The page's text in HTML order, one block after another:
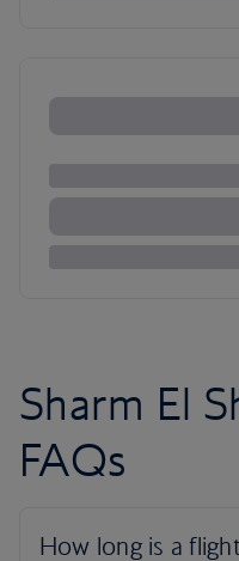
Sharm El
FAQs